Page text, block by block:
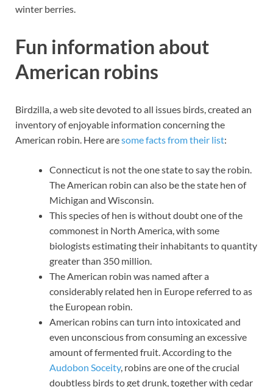
winter berries.
Fun information about
American robins
Birdzilla, a web site devoted to all issues birds, created an
inventory of enjoyable information concerning the
American robin. Here aresome facts from their list:
Connecticut is not the one state to say the robin.
The American robin can also be the state hen of
Michigan and Wisconsin.
This species of hen is without doubt one of the
commonest in North America, with some
biologists estimating their inhabitants to quantity
greater than 350 million.
The American robin was named after a
considerably related hen in Europe referred to as
the European robin.
American robins can turn into intoxicated and
even unconscious from consuming an excessive
amount of fermented fruit. According to the
Audobon Soceity, robins are one of the crucial
doubtless birds to get drunk, together with cedar